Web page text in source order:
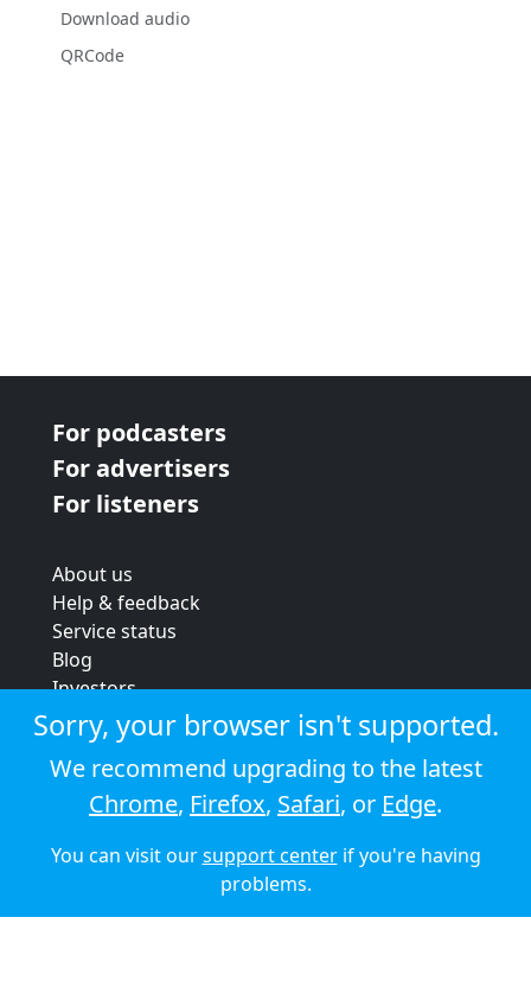
Download audio
QRCode
For podcasters
For advertisers
For listeners
About us
Help & feedback
Service status
Blog
Investors
Strategic review
Terms & conditions
Privacy policy
Cookie policy
© 2026 Audioboom
Sorry, your browser isn't supported.
We recommend upgrading to the latest
Chrome, Firefox, Safari, or Edge.
You can visit oursupport centerif you're having
problems.